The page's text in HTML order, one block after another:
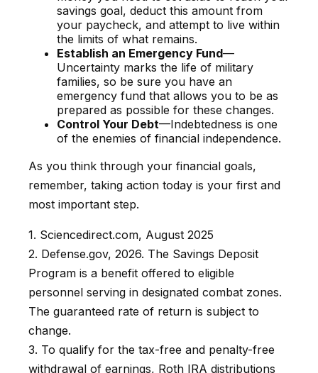
savings goal, deduct this amount from
your paycheck, and attempt to live within
the limits of what remains.
Establish an Emergency Fund—
Uncertainty marks the life of military
families, so be sure you have an
emergency fund that allows you to be as
prepared as possible for these changes.
Control Your Debt—Indebtedness is one
of the enemies of financial independence.
As you think through your financial goals,
remember, taking action today is your first and
most important step.
1. Sciencedirect.com, August 2025
2. Defense.gov, 2026. The Savings Deposit
Program is a benefit offered to eligible
personnel serving in designated combat zones.
The guaranteed rate of return is subject to
change.
3. To qualify for the tax-free and penalty-free
withdrawal of earnings, Roth IRA distributions